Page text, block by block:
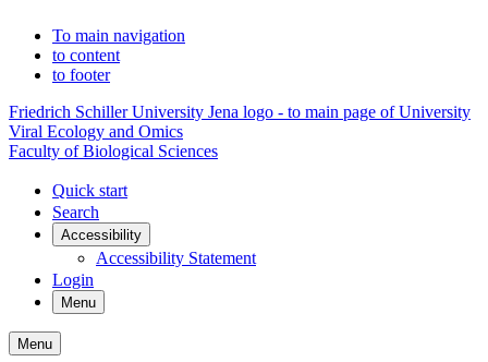
To main navigation
to content
to footer
Friedrich Schiller University Jena logo - to main page of University
Viral Ecology and Omics
Faculty of Biological Sciences
Quick start
Search
Accessibility
Accessibility Statement
Login
Menu
Menu